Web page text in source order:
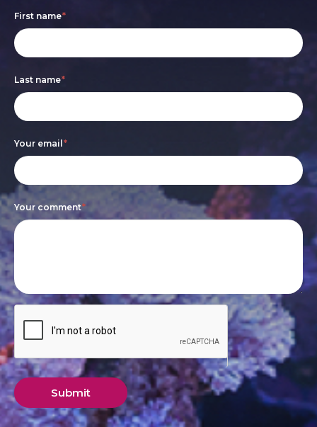
Footer
form
First name*
Last name*
Your email*
Your comment*
If
you
human,
leave
this
field
blank.
Submit